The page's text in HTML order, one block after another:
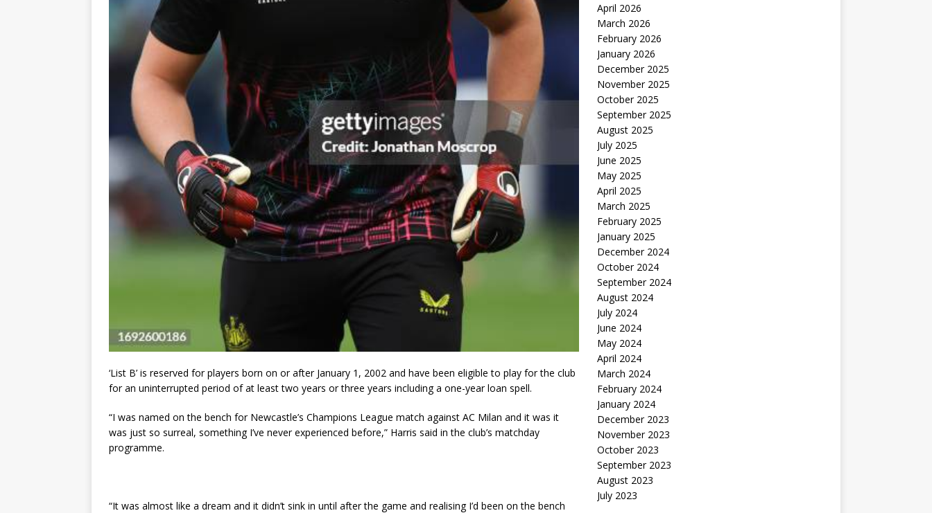
‘List B’ is reserved for players born on or after January 1, 2002 and have been eligible to play for the club
for an uninterrupted period of at least two years or three years including a one-year loan spell.
“I was named on the bench for Newcastle’s Champions League match against AC Milan and it was it
was just so surreal, something I’ve never experienced before,” Harris said in the club’s matchday
programme.
“It was almost like a dream and it didn’t sink in until after the game and realising I’d been on the bench
April 2026
March 2026
February 2026
January 2026
December 2025
November 2025
October 2025
September 2025
August 2025
July 2025
June 2025
May 2025
April 2025
March 2025
February 2025
January 2025
December 2024
October 2024
September 2024
August 2024
July 2024
June 2024
May 2024
April 2024
March 2024
February 2024
January 2024
December 2023
November 2023
October 2023
September 2023
August 2023
July 2023